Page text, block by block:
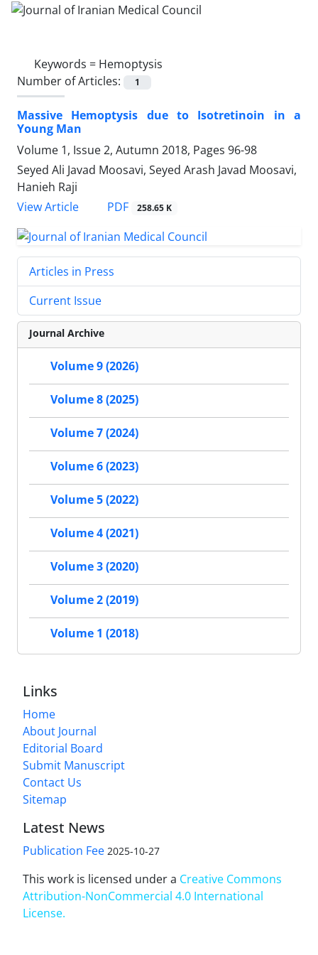
Keywords = Hemoptysis
Number of Articles:
1
Massive Hemoptysis due to Isotretinoin in a
Young Man
Volume 1, Issue 2, Autumn 2018, Pages 96-98
Seyed Ali Javad Moosavi, Seyed Arash Javad Moosavi,
Hanieh Raji
View Article
PDF 258.65 K
Articles in Press
Current Issue
Journal Archive
Volume 9 (2026)
Volume 8 (2025)
Volume 7 (2024)
Volume 6 (2023)
Volume 5 (2022)
Volume 4 (2021)
Volume 3 (2020)
Volume 2 (2019)
Volume 1 (2018)
Links
Home
About Journal
Editorial Board
Submit Manuscript
Contact Us
Sitemap
Latest News
Publication Fee 2025-10-27
This work is licensed under a Creative Commons
Attribution-NonCommercial 4.0 International
License.